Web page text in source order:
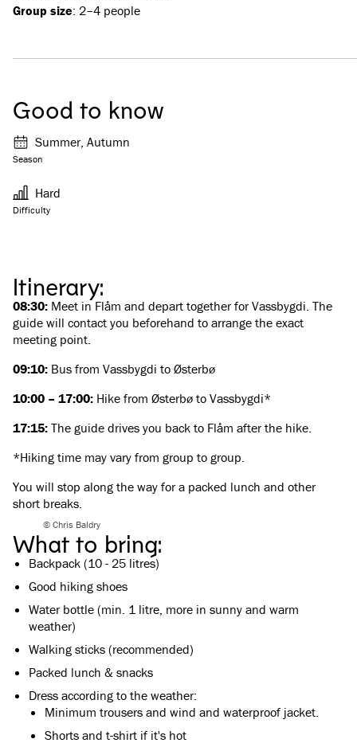
Group size: 2–4 people
Good to know
Season
Summer, Autumn
Difficulty
Hard
Itinerary:
08:30: Meet in Flåm and depart together for Vassbygdi. The
guide will contact you beforehand to arrange the exact
meeting point.
09:10: Bus from Vassbygdi to Østerbø
10:00 – 17:00: Hike from Østerbø to Vassbygdi*
17:15: The guide drives you back to Flåm after the hike.
*Hiking time may vary from group to group.
You will stop along the way for a packed lunch and other
short breaks.
© Chris Baldry
What to bring:
Backpack (10 - 25 litres)
Good hiking shoes
Water bottle (min. 1 litre, more in sunny and warm
weather)
Walking sticks (recommended)
Packed lunch & snacks
Dress according to the weather:
Minimum trousers and wind and waterproof jacket.
Shorts and t-shirt if it's hot